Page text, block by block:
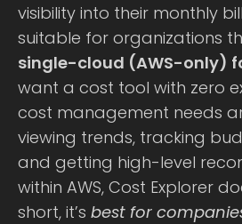
visibility into their monthly
suitable for organizations
single-cloud (AWS-only)
want a cost tool with zero
cost management needs
viewing trends, tracking
and getting high-level
within AWS, Cost Explorer
short, it’s best for